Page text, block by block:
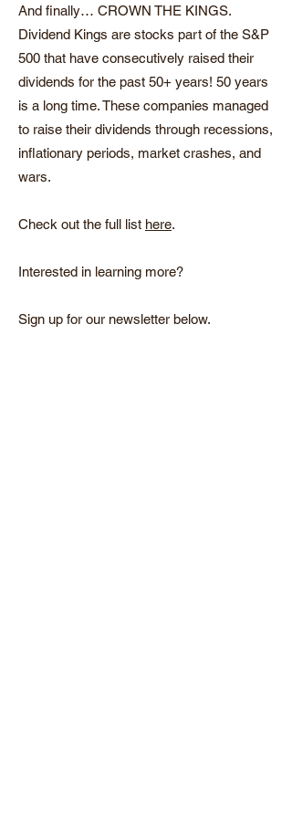
And finally… CROWN THE KINGS.
Dividend Kings are stocks part of the S&P
500 that have consecutively raised their
dividends for the past 50+ years! 50 years
is a long time. These companies managed
to raise their dividends through recessions,
inflationary periods, market crashes, and
wars.
Check out the full list here.
Interested in learning more?
Sign up for our newsletter below.